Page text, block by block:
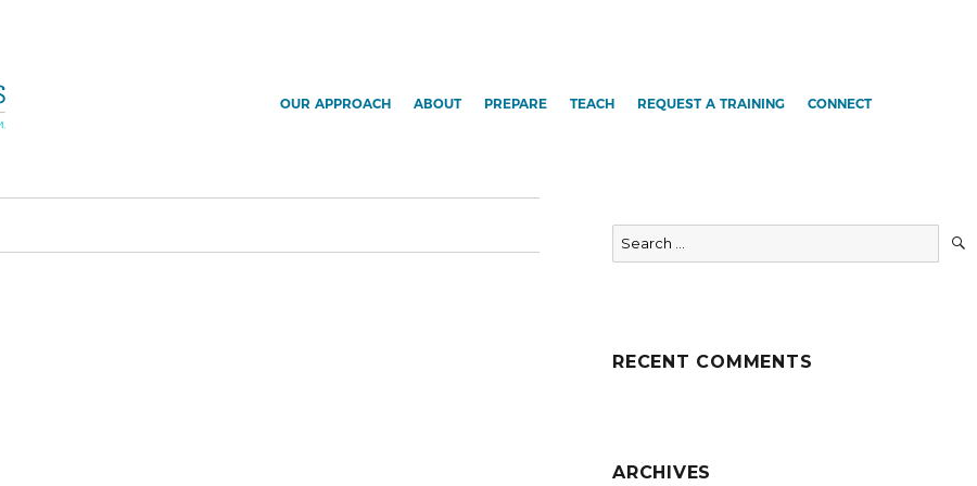
OUR APPROACH ABOUT PREPARE TEACH REQUEST A TRAINING CONNECT
Search
for:
RECENT COMMENTS
ARCHIVES